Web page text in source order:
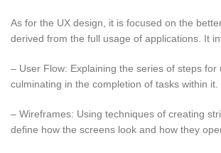
As for the UX design, it is focused on the
derived from the full usage of applications. It
– User Flow: Explaining the series of steps for
culminating in the completion of tasks within it.
– Wireframes: Using techniques of creating
define how the screens look and how they